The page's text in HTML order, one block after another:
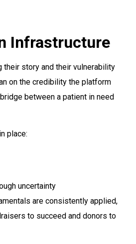
Infrastructure
their story and their vulnerability
on the credibility the platform
between a patient in need
place:
uncertainty
are consistently applied,
to succeed and donors to